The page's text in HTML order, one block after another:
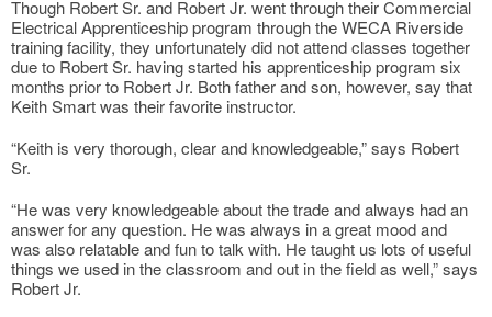
Though Robert Sr. and Robert Jr. went through their Commercial
Electrical Apprenticeship program through the WECA Riverside
training facility, they unfortunately did not attend classes together
due to Robert Sr. having started his apprenticeship program six
months prior to Robert Jr. Both father and son, however, say that
Keith Smart was their favorite instructor.
“Keith is very thorough, clear and knowledgeable,” says Robert
Sr.
“He was very knowledgeable about the trade and always had an
answer for any question. He was always in a great mood and
was also relatable and fun to talk with. He taught us lots of useful
things we used in the classroom and out in the field as well,” says
Robert Jr.